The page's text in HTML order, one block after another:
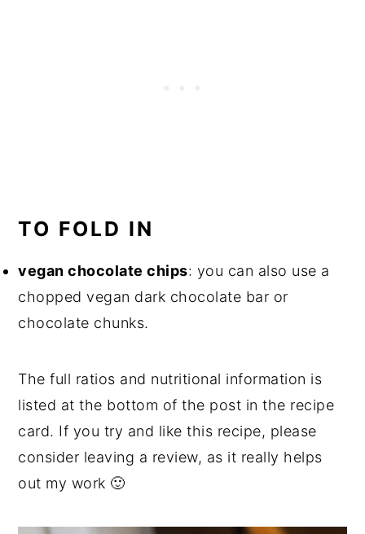
TO FOLD IN
vegan chocolate chips: you can also use a
chopped vegan dark chocolate bar or
chocolate chunks.
The full ratios and nutritional information is
listed at the bottom of the post in the recipe
card. If you try and like this recipe, please
consider leaving a review, as it really helps
out my work 🙂